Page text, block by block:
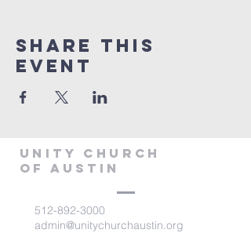
Share This
Event
Unity Church
of Austin
512-892-3000
admin@unitychurchaustin.org